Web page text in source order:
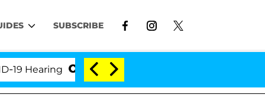
SUBSCRIBE
'Love Island USA' Stars Olandria Carthen